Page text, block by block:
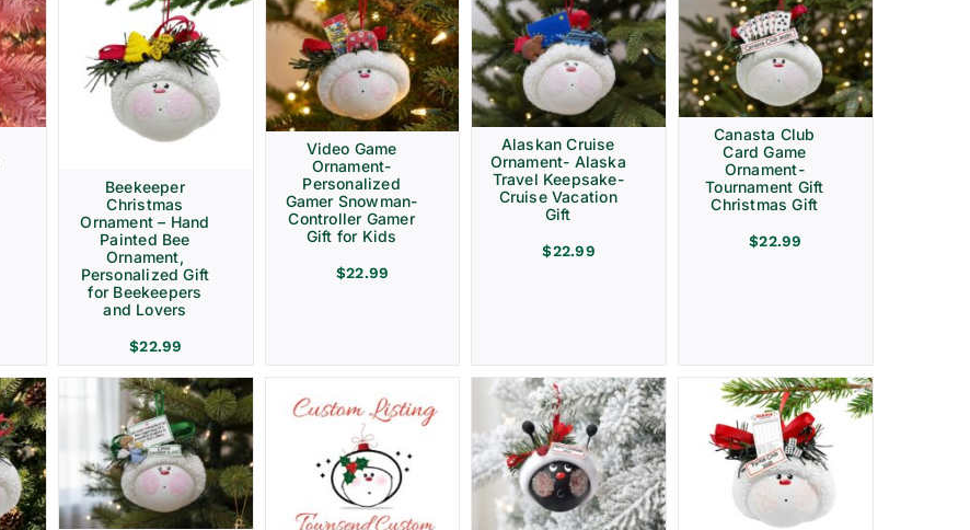
Beekeeper
Christmas
Ornament – Hand
Painted Bee
Ornament,
Personalized Gift
for Beekeepers
and Lovers
$22.99
Video Game
Ornament-
Personalized
Gamer Snowman-
Controller Gamer
Gift for Kids
$22.99
Alaskan Cruise
Ornament- Alaska
Travel Keepsake-
Cruise Vacation
Gift
$22.99
Canasta Club
Card Game
Ornament-
Tournament Gift
Christmas Gift
$22.99